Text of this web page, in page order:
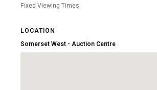
Fixed Viewing Times
LOCATION
Somerset West - Auction Centre